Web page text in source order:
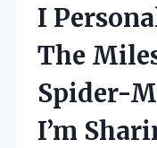
I
The
Spider-
I’m